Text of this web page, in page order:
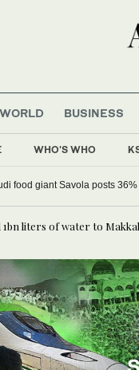
WHO'S WHO
WORLD BUSINESS
food giant Savola posts
liters of water to